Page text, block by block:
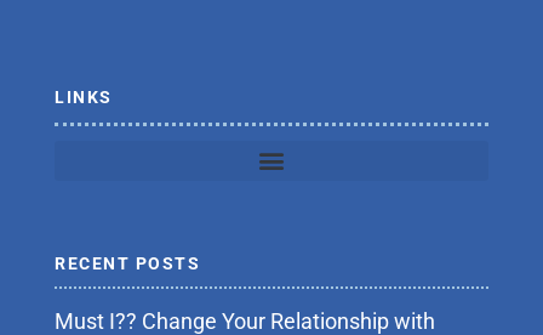
LINKS
RECENT POSTS
Must I?? Change Your Relationship with